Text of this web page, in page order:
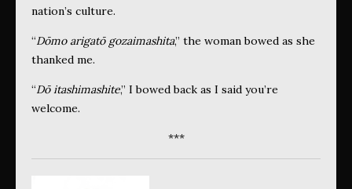
nation’s culture.
“Dōmo arigatō gozaimashita,” the woman bowed as she
thanked me.
“Dō itashimashite,” I bowed back as I said you’re
welcome.
***